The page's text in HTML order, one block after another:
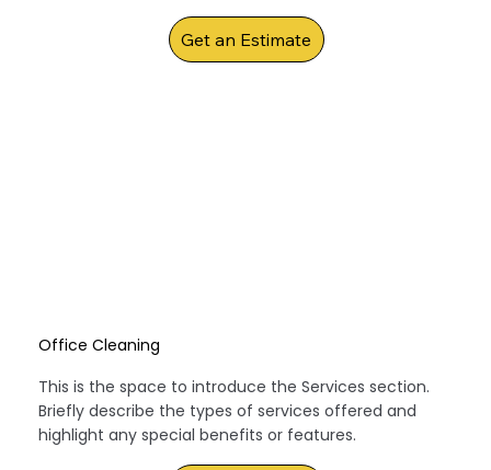
Get an Estimate
Office Cleaning
This is the space to introduce the Services section.
Briefly describe the types of services offered and
highlight any special benefits or features.